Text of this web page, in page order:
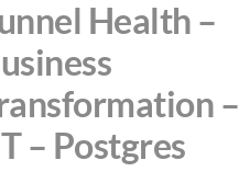
Health –
–
– Postgres